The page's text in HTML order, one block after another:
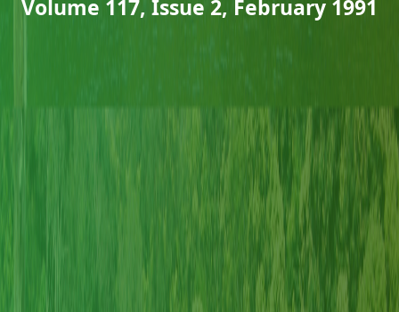
Volume 117, Issue 2, February 1991